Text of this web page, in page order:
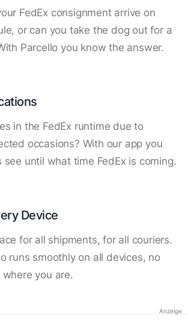
FedEx consignment arrive on
or can you take the dog out for a
Parcello you know the answer.
in the FedEx runtime due to
occasions? With our app you
see until what time FedEx is coming.
Device
for all shipments, for all couriers.
runs smoothly on all devices, no
you are.
Anzeige